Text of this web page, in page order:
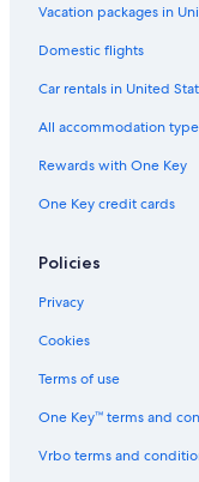
Hotels with Suites
Williams Hotels
Hotels with Free
All-Inclusive
Vacation packages in
Domestic flights
Car rentals in United
All accommodation
Rewards with One Key
One Key credit cards
Policies
Privacy
Cookies
Terms of use
One Key™ terms and
Vrbo terms and